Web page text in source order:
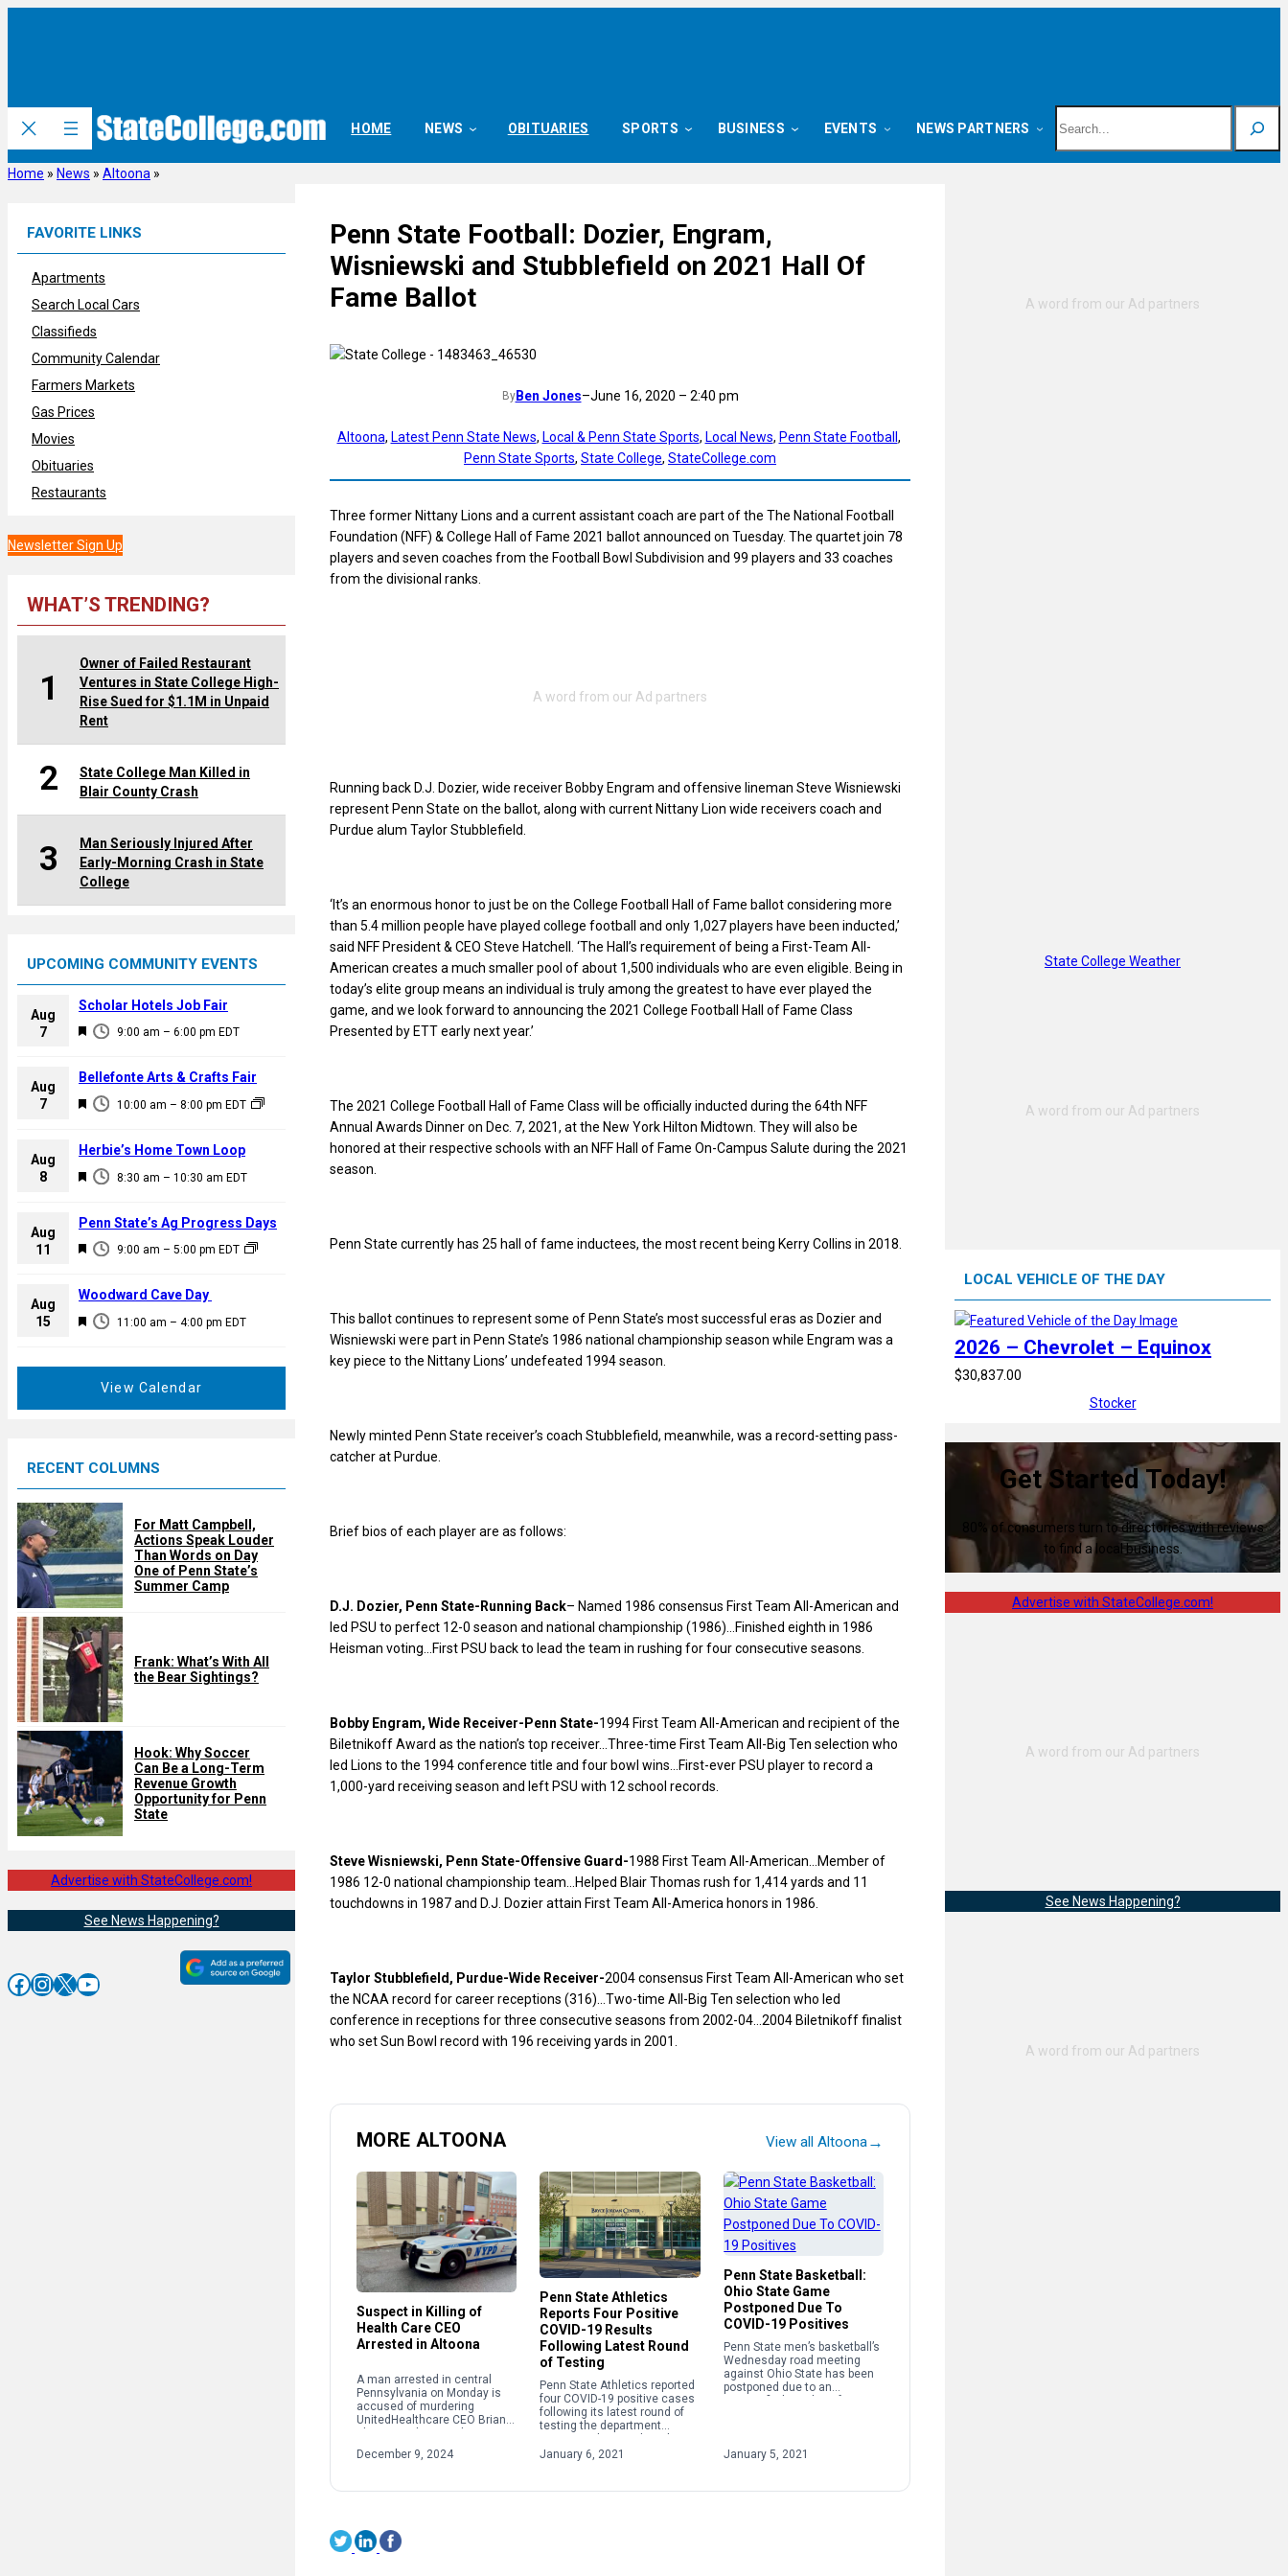
HOME NEWS OBITUARIES SPORTS BUSINESS EVENTS NEWS PARTNERS
Home » News » Altoona »
FAVORITE LINKS
Apartments
Search Local Cars
Classifieds
Community Calendar
Farmers Markets
Gas Prices
Movies
Obituaries
Restaurants
Newsletter Sign Up
WHAT’S TRENDING?
1
Owner of Failed Restaurant
Ventures in State College High-
Rise Sued for $1.1M in Unpaid
Rent
2
State College Man Killed in
Blair County Crash
3
Man Seriously Injured After
Early-Morning Crash in State
College
UPCOMING COMMUNITY EVENTS
Aug
7
F
a
u
e
d
9:00 am – 6:00 pm EDT
Scholar Hotels Job Fair
Aug
7
F
a
u
e
d
10:00 am – 8:00 pm EDT
Bellefonte Arts & Crafts Fair
Aug
8
F
a
u
e
d
8:30 am – 10:30 am EDT
Herbie’s Home Town Loop
Aug
11
F
a
u
9:00 am – 5:00 pm EDT
Penn State’s Ag Progress Days
Aug
15
F
d
11:00 am – 4:00 pm EDT
Woodward Cave Day
View Calendar
RECENT COLUMNS
For Matt Campbell,
Actions Speak Louder
Than Words on Day
One of Penn State’s
Summer Camp
Frank: What’s With All
the Bear Sightings?
Hook: Why Soccer
Can Be a Long-Term
Revenue Growth
Opportunity for Penn
State
Advertise with StateCollege.com!
See News Happening?
Facebook InstagramX YouTube
Penn State Football: Dozier, Engram,
Wisniewski and Stubblefield on 2021 Hall Of
Fame Ballot
ByBen Jones–June 16, 2020 – 2:40 pm
Altoona, Latest Penn State News, Local & Penn State Sports, Local News, Penn State Football
Penn State Sports, State College, StateCollege.com
Three former Nittany Lions and a current assistant coach are part of the The National Football
Foundation (NFF) & College Hall of Fame 2021 ballot announced on Tuesday. The quartet join 78
players and seven coaches from the Football Bowl Subdivision and 99 players and 33 coaches
from the divisional ranks.
Running back D.J. Dozier, wide receiver Bobby Engram and offensive lineman Steve Wisniewski
represent Penn State on the ballot, along with current Nittany Lion wide receivers coach and
Purdue alum Taylor Stubblefield.
‘It’s an enormous honor to just be on the College Football Hall of Fame ballot considering more
than 5.4 million people have played college football and only 1,027 players have been inducted,’
said NFF President & CEO Steve Hatchell. ‘The Hall’s requirement of being a First-Team All-
American creates a much smaller pool of about 1,500 individuals who are even eligible. Being in
today’s elite group means an individual is truly among the greatest to have ever played the
game, and we look forward to announcing the 2021 College Football Hall of Fame Class
Presented by ETT early next year.’
The 2021 College Football Hall of Fame Class will be officially inducted during the 64th NFF
Annual Awards Dinner on Dec. 7, 2021, at the New York Hilton Midtown. They will also be
honored at their respective schools with an NFF Hall of Fame On-Campus Salute during the 2021
season.
Penn State currently has 25 hall of fame inductees, the most recent being Kerry Collins in 2018.
This ballot continues to represent some of Penn State’s most successful eras as Dozier and
Wisniewski were part in Penn State’s 1986 national championship season while Engram was a
key piece to the Nittany Lions’ undefeated 1994 season.
Newly minted Penn State receiver’s coach Stubblefield, meanwhile, was a record-setting pass-
catcher at Purdue.
Brief bios of each player are as follows:
D.J. Dozier, Penn State-Running Back– Named 1986 consensus First Team All-American and
led PSU to perfect 12-0 season and national championship (1986)…Finished eighth in 1986
Heisman voting…First PSU back to lead the team in rushing for four consecutive seasons.
Bobby Engram, Wide Receiver-Penn State-1994 First Team All-American and recipient of the
Biletnikoff Award as the nation’s top receiver…Three-time First Team All-Big Ten selection who
led Lions to the 1994 conference title and four bowl wins…First-ever PSU player to record a
1,000-yard receiving season and left PSU with 12 school records.
Steve Wisniewski, Penn State-Offensive Guard-1988 First Team All-American…Member of
1986 12-0 national championship team…Helped Blair Thomas rush for 1,414 yards and 11
touchdowns in 1987 and D.J. Dozier attain First Team All-America honors in 1986.
Taylor Stubblefield, Purdue-Wide Receiver-2004 consensus First Team All-American who set
the NCAA record for career receptions (316)…Two-time All-Big Ten selection who led
conference in receptions for three consecutive seasons from 2002-04…2004 Biletnikoff finalist
who set Sun Bowl record with 196 receiving yards in 2001.
MORE ALTOONA View all Altoona→
Suspect in Killing of
Health Care CEO
Arrested in Altoona
A man arrested in central
Pennsylvania on Monday is
accused of murdering
UnitedHealthcare CEO Brian
York City. Luigi Mangione, 26,
was taken into custody by […]
December 9, 2024
Penn State Athletics
Reports Four Positive
COVID-19 Results
Following Latest Round
of Testing
Penn State Athletics reported
four COVID-19 positive cases
following its latest round of
testing the department
part of its weekly update.
January 6, 2021
Penn State Basketball:
Ohio State Game
Postponed Due To
COVID-19 Positives
Penn State men’s basketball’s
Wednesday road meeting
against Ohio State has been
postponed due to an
January 5, 2021
State College Weather
LOCAL VEHICLE OF THE DAY
2026 – Chevrolet – Equinox
$30,837.00
Stocker
Get Started Today!
80% of consumers turn to directories with reviews
to find a local business.
Advertise with StateCollege.com!
See News Happening?